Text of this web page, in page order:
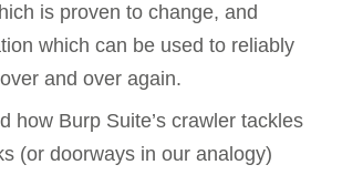
is proven to change, and
which can be used to reliably
and over again.
how Burp Suite’s crawler tackles
(or doorways in our analogy)